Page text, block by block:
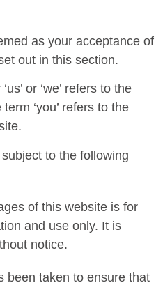
as your acceptance of
out in this section.
or ‘we’ refers to the
‘you’ refers to the
to the following
of this website is for
and use only. It is
notice.
been taken to ensure that